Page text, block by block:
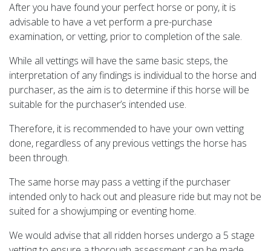
After you have found your perfect horse or pony, it is
advisable to have a vet perform a pre-purchase
examination, or vetting, prior to completion of the sale.
While all vettings will have the same basic steps, the
interpretation of any findings is individual to the horse and
purchaser, as the aim is to determine if this horse will be
suitable for the purchaser’s intended use.
Therefore, it is recommended to have your own vetting
done, regardless of any previous vettings the horse has
been through.
The same horse may pass a vetting if the purchaser
intended only to hack out and pleasure ride but may not be
suited for a showjumping or eventing home.
We would advise that all ridden horses undergo a 5 stage